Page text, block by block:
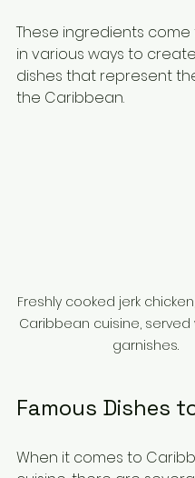
These ingredients
in various ways to
dishes that represent
the Caribbean.
Freshly cooked jerk
Caribbean cuisine, served
garnishes.
Famous Dishes
When it comes to